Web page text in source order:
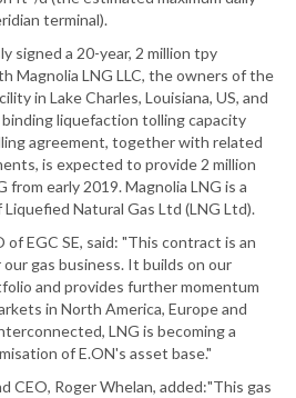
terminal).
signed a 20-year, 2 million tpy
Magnolia LNG LLC, the owners of the
in Lake Charles, Louisiana, US, and
liquefaction tolling capacity
agreement, together with related
is expected to provide 2 million
early 2019. Magnolia LNG is a
Natural Gas Ltd (LNG Ltd).
EGC SE, said: "This contract is an
gas business. It builds on our
and provides further momentum
in North America, Europe and
LNG is becoming a
of E.ON's asset base."
CEO, Roger Whelan, added:"This gas